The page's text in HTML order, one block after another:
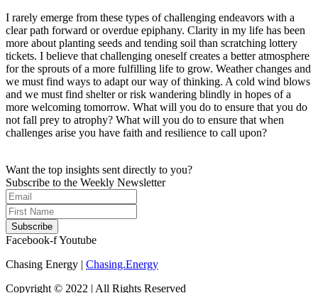
I rarely emerge from these types of challenging endeavors with a
clear path forward or overdue epiphany. Clarity in my life has been
more about planting seeds and tending soil than scratching lottery
tickets. I believe that challenging oneself creates a better atmosphere
for the sprouts of a more fulfilling life to grow. Weather changes and
we must find ways to adapt our way of thinking. A cold wind blows
and we must find shelter or risk wandering blindly in hopes of a
more welcoming tomorrow. What will you do to ensure that you do
not fall prey to atrophy? What will you do to ensure that when
challenges arise you have faith and resilience to call upon?
Want the top insights sent directly to you?
Subscribe to the Weekly Newsletter
Subscribe
Facebook-fYoutube
Chasing Energy | Chasing.Energy
Copyright © 2022 | All Rights Reserved